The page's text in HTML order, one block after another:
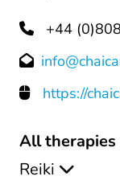
+44
https://
All
Reiki